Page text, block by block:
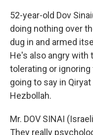
52-year-old Dov
doing nothing over
dug in and armed
He's also angry with
tolerating or
going to say in
Hezbollah.
Mr. DOV SINAI
They really